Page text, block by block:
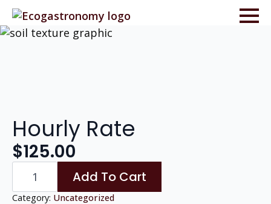
Hourly Rate
$125.00
Hourly
Rate
quantity
Add To Cart
Category: Uncategorized